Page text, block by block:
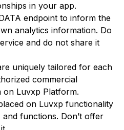
in your app.
endpoint to inform the
analytics information. Do
and do not share it
uniquely tailored for each
commercial
on Luvxp Platform.
on Luvxp functionality
functions. Don’t offer